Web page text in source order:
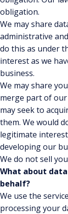
obligation.
We may share
administrative
do this as under
interest as we
business.
We may share
merge part of
may seek to
them. We would
legitimate
developing our
We do not sell
What about
behalf?
We use the
processing your